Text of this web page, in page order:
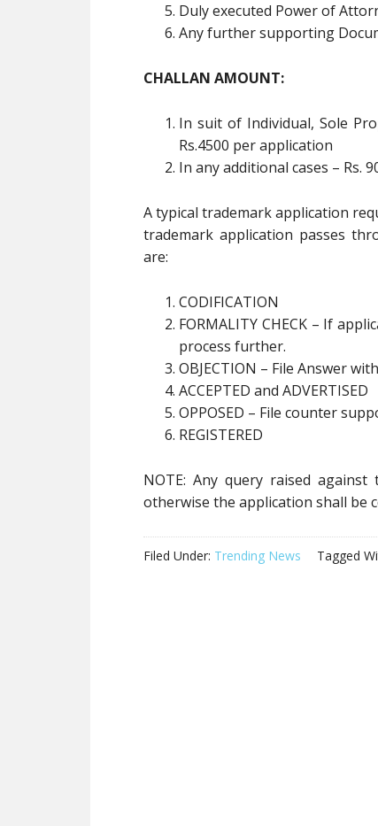
Duly executed Power of
Any further supporting
CHALLAN AMOUNT:
In suit of Individual, Sole
Rs.4500 per application
In any additional cases – Rs.
A typical trademark application
trademark application passes
are:
CODIFICATION
FORMALITY CHECK – If
process further.
OBJECTION – File Answer
ACCEPTED and ADVERTISED
OPPOSED – File counter
REGISTERED
NOTE: Any query raised
otherwise the application shall be
Filed Under: Trending News Tagged